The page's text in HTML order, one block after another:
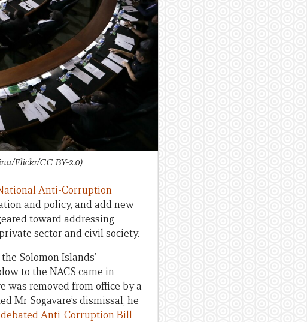
Flickr/CC BY-2.0)
Anti-Corruption
and policy, and add new
toward addressing
sector and civil society.
Solomon Islands’
to the NACS came in
was removed from office by a
Mr Sogavare’s dismissal, he
Anti-Corruption Bill